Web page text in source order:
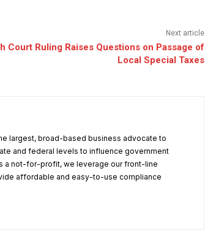
Next article
Court Ruling Raises Questions on Passage of
Local Special Taxes
largest, broad-based business advocate to
and federal levels to influence government
a not-for-profit, we leverage our front-line
affordable and easy-to-use compliance